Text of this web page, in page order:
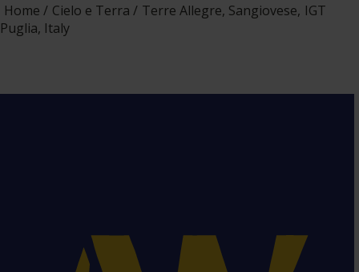
Home Cielo e Terra
Terre Allegre, Sangiovese, IGT
Puglia, Italy